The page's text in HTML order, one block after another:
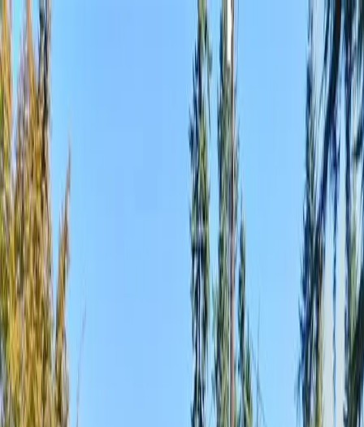
Locally Owned & Operated · Serving Snohomish & King Counties
Serving the Greater
Everett / Mukilteo, WA
Phone Number
(425) 515-7894
Request a Quote
Home About
Services
GalleryReviews